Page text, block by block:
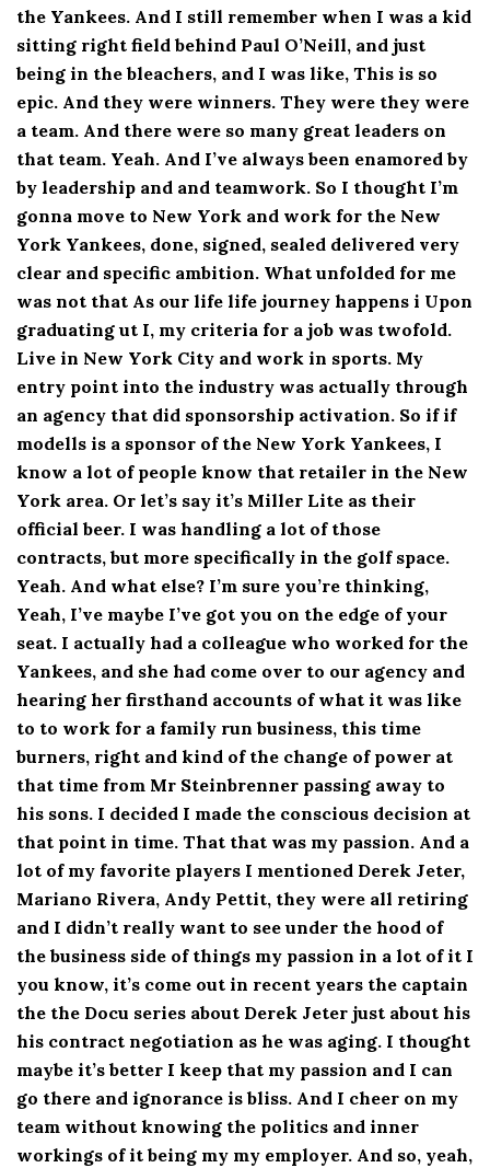
the Yankees. And I still remember when I was a kid
sitting right field behind Paul O’Neill, and just
being in the bleachers, and I was like, This is so
epic. And they were winners. They were they were
a team. And there were so many great leaders on
that team. Yeah. And I’ve always been enamored by
by leadership and and teamwork. So I thought I’m
gonna move to New York and work for the New
York Yankees, done, signed, sealed delivered very
clear and specific ambition. What unfolded for me
was not that As our life life journey happens i Upon
graduating ut I, my criteria for a job was twofold.
Live in New York City and work in sports. My
entry point into the industry was actually through
an agency that did sponsorship activation. So if if
modells is a sponsor of the New York Yankees, I
know a lot of people know that retailer in the New
York area. Or let’s say it’s Miller Lite as their
official beer. I was handling a lot of those
contracts, but more specifically in the golf space.
Yeah. And what else? I’m sure you’re thinking,
Yeah, I’ve maybe I’ve got you on the edge of your
seat. I actually had a colleague who worked for the
Yankees, and she had come over to our agency and
hearing her firsthand accounts of what it was like
to to work for a family run business, this time
burners, right and kind of the change of power at
that time from Mr Steinbrenner passing away to
his sons. I decided I made the conscious decision at
that point in time. That that was my passion. And a
lot of my favorite players I mentioned Derek Jeter,
Mariano Rivera, Andy Pettit, they were all retiring
and I didn’t really want to see under the hood of
the business side of things my passion in a lot of it I
you know, it’s come out in recent years the captain
the the Docu series about Derek Jeter just about his
his contract negotiation as he was aging. I thought
maybe it’s better I keep that my passion and I can
go there and ignorance is bliss. And I cheer on my
team without knowing the politics and inner
workings of it being my my employer. And so, yeah,